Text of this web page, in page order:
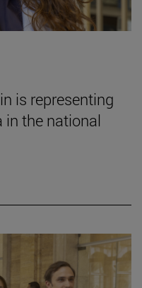
is representing
in the national